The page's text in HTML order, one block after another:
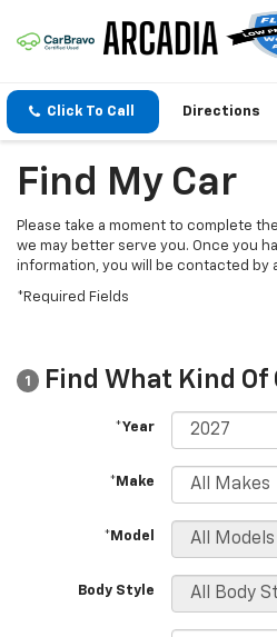
Click To Call Directions
Find My Car
Please take a moment to complete
we may better serve you. Once you
information, you will be contacted by
*Required Fields
1 Find What Kind Of
*Year
*Make
*Model
Body Style